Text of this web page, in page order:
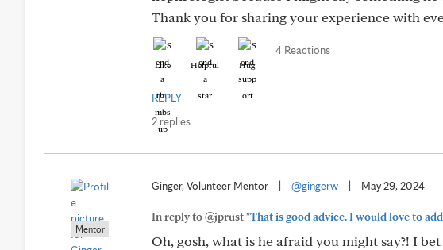
Thank you for sharing your experience with
Like Helpful Hug
4 Reactions
REPLY
2 replies
Mentor
Ginger, Volunteer Mentor @gingerw May 29, 2024
In reply to @jprust"That is good advice. I would love to
Oh, gosh, what is he afraid you might say?! I